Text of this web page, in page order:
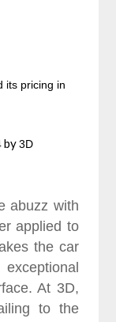
its pricing in
by3D
abuzz with
applied to
the car
At 3D,
to the